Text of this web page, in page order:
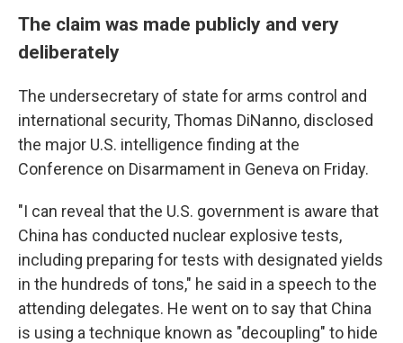
The claim was made publicly and very
deliberately
The undersecretary of state for arms control and
international security, Thomas DiNanno, disclosed
the major U.S. intelligence finding at the
Conference on Disarmament in Geneva on Friday.
"I can reveal that the U.S. government is aware that
China has conducted nuclear explosive tests,
including preparing for tests with designated yields
in the hundreds of tons," he said in a speech to the
attending delegates. He went on to say that China
is using a technique known as "decoupling" to hide